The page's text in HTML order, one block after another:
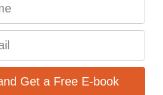
41mm fork offset; tapered
MT200; 2 piston